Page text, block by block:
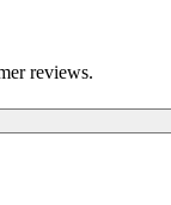
reviews.